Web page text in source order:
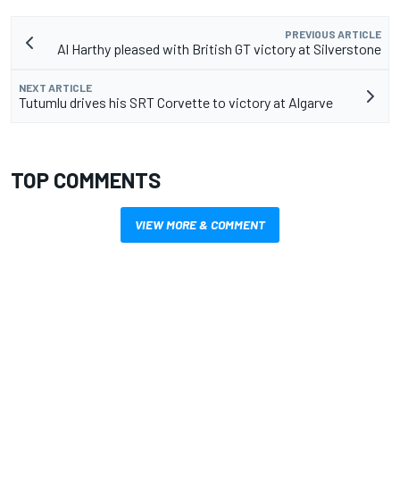
PREVIOUS ARTICLE
Al Harthy pleased with British GT victory at Silverstone
NEXT ARTICLE
Tutumlu drives his SRT Corvette to victory at Algarve
TOP COMMENTS
VIEW MORE & COMMENT